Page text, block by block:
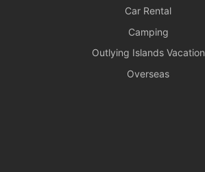
Car Rental
Camping
Outlying Islands Vacation
Overseas